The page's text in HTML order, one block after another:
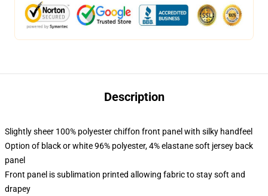
Description
Slightly sheer 100% polyester chiffon front panel with silky handfeel
Option of black or white 96% polyester, 4% elastane soft jersey back
panel
Front panel is sublimation printed allowing fabric to stay soft and
drapey